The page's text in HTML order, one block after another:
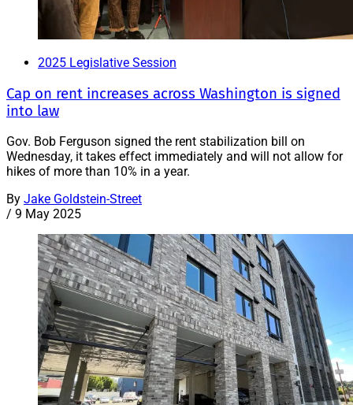
2025 Legislative Session
Cap on rent increases across Washington is signed
into law
Gov. Bob Ferguson signed the rent stabilization bill on
Wednesday, it takes effect immediately and will not allow for
hikes of more than 10% in a year.
By Jake Goldstein-Street
/ 9 May 2025